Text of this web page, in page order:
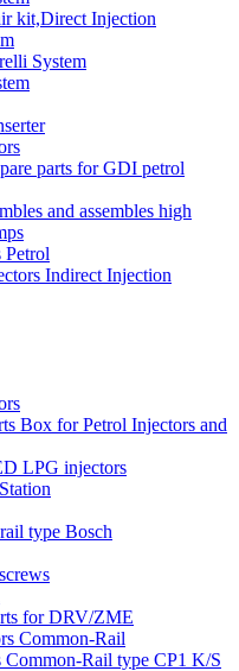
kit,Direct Injection
System
parts for GDI petrol
and assembles high
Petrol
Indirect Injection
Box for Petrol Injectors and
LPG injectors
type Bosch
for DRV/ZME
Common-Rail
Common-Rail type CP1 K/S